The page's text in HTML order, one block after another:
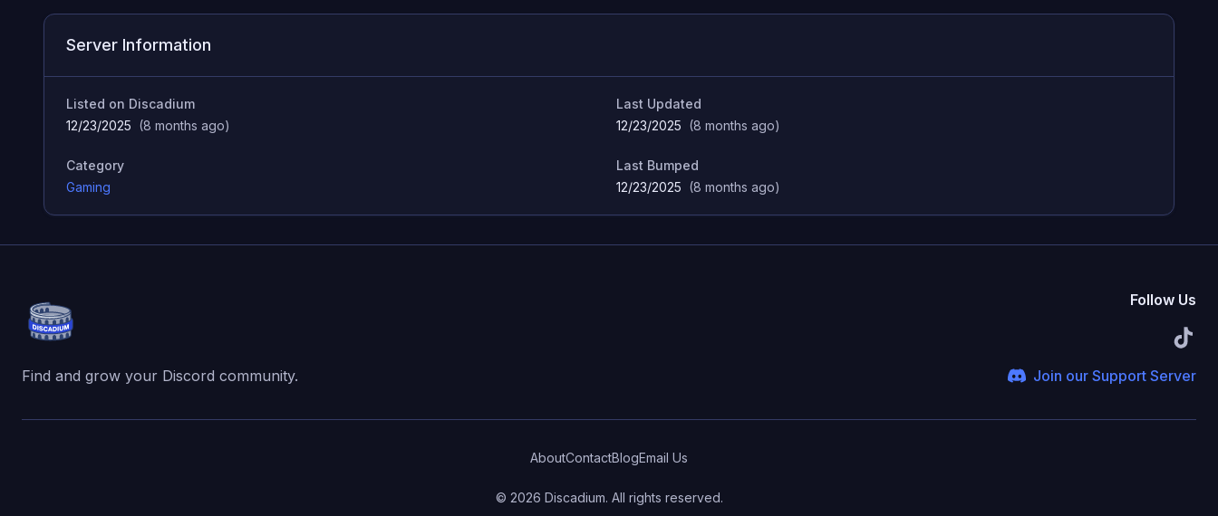
Server Information
Listed on Discadium
12/23/2025 (8 months ago)
Last Updated
12/23/2025 (8 months ago)
Category
Gaming
Last Bumped
12/23/2025 (8 months ago)
Find and grow your Discord community.
Follow Us
Join our Support Server
AboutContactBlogEmail Us
© 2026 Discadium. All rights reserved.